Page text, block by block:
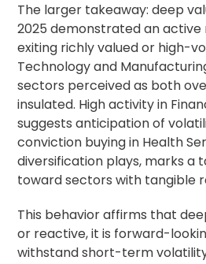
The larger takeaway: deep
2025 demonstrated an
exiting richly valued or high-
Technology and
sectors perceived as both
insulated. High activity in
suggests anticipation of
conviction buying in Health
diversification plays, marks a
toward sectors with tangible
This behavior affirms that
or reactive, it is forward-
withstand short-term